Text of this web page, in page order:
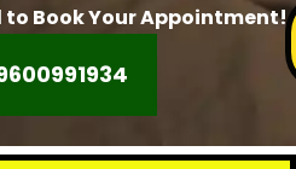
to Book Your Appointment!